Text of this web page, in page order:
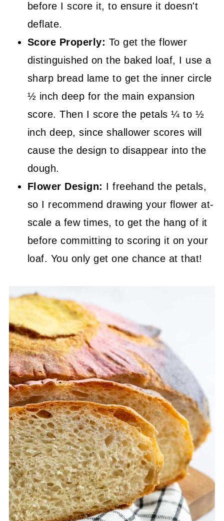
before I score it, to ensure it doesn't
deflate.
Score Properly: To get the flower
distinguished on the baked loaf, I use a
sharp bread lame to get the inner circle
½ inch deep for the main expansion
score. Then I score the petals ¼ to ½
inch deep, since shallower scores will
cause the design to disappear into the
dough.
Flower Design: I freehand the petals,
so I recommend drawing your flower at-
scale a few times, to get the hang of it
before committing to scoring it on your
loaf. You only get one chance at that!